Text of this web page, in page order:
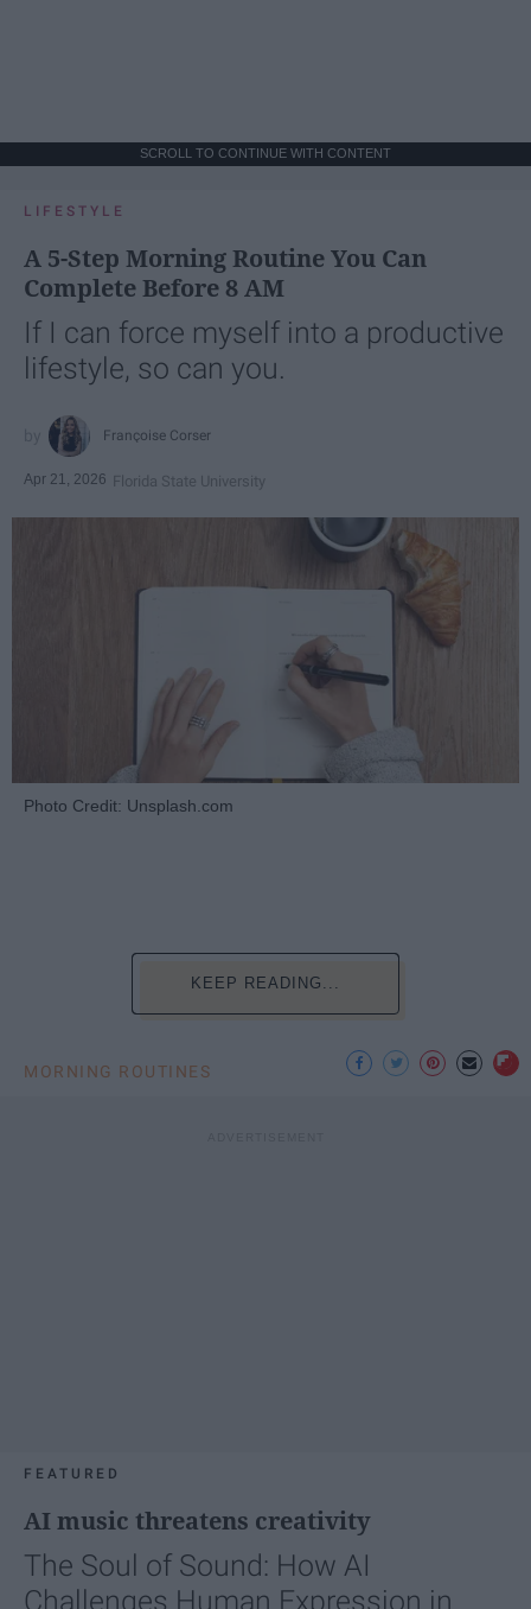
SCROLL TO CONTINUE WITH CONTENT
LIFESTYLE
A 5-Step Morning Routine You Can
Complete Before 8 AM
If I can force myself into a productive
lifestyle, so can you.
Françoise Corser
Apr 21, 2026 Florida State University
Photo Credit: Unsplash.com
KEEP READING...
MORNING ROUTINES
FEATURED
AI music threatens creativity
The Soul of Sound: How AI
Challenges Human Expression in